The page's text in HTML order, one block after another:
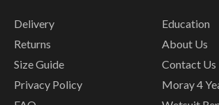
Delivery
Returns
Size Guide
Privacy Policy
Education
About Us
Contact Us
Moray 4